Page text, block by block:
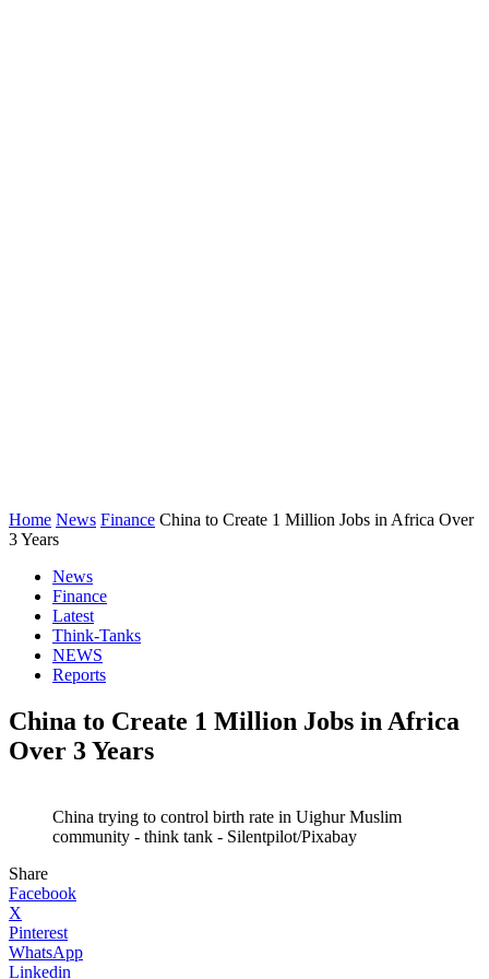
Home News Finance China to Create 1 Million Jobs in Africa Over
3 Years
News
Finance
Latest
Think-Tanks
NEWS
Reports
China to Create 1 Million Jobs in Africa
Over 3 Years
China trying to control birth rate in Uighur Muslim
community - think tank - Silentpilot/Pixabay
Share
Facebook
X
Pinterest
WhatsApp
Linkedin